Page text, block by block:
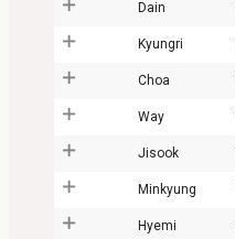
Dain
Kyungri
Choa
Way
Jisook
Minkyung
Hyemi